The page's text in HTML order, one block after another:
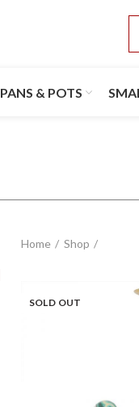
PANS & POTS
Home Shop
SOLD OUT